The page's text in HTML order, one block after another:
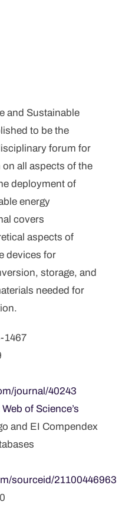
and Sustainable
to be the
forum for
all aspects of the
deployment of
energy
covers
aspects of
devices for
storage, and
needed for
1467
journal/40243
Web of Science’s
and EI Compendex
sourceid/21100446963